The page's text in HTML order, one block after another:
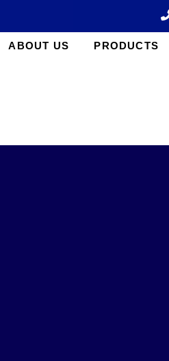
ABOUT US PRODUCTS